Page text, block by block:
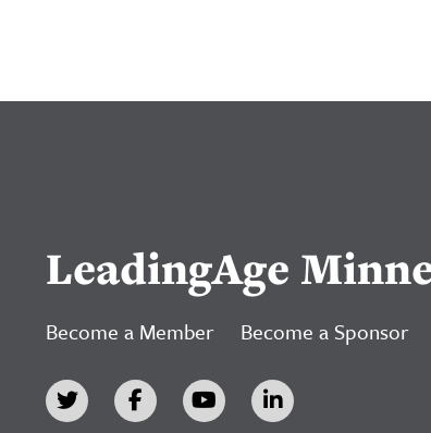
LeadingAge
Become a Member Become a Sponsor